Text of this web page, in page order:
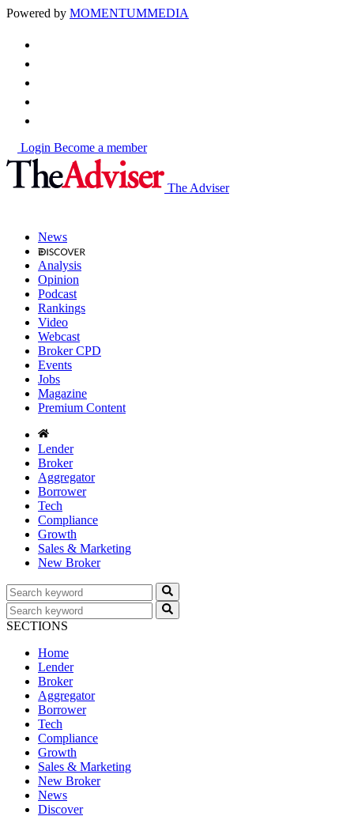
Powered by MOMENTUMMEDIA
Login Become a member
The Adviser
News
Analysis
Opinion
Podcast
Rankings
Video
Webcast
Broker CPD
Events
Jobs
Magazine
Premium Content
Lender
Broker
Aggregator
Borrower
Tech
Compliance
Growth
Sales & Marketing
New Broker
SECTIONS
Home
Lender
Broker
Aggregator
Borrower
Tech
Compliance
Growth
Sales & Marketing
New Broker
News
Discover